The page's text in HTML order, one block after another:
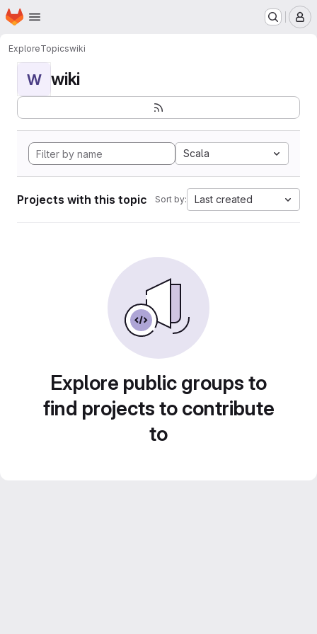
Skip to main content
Homepage
ExploreTopicswiki
W wiki
Scala
Projects with this topic Sort by: Last created
Explore public groups to
find projects to contribute
to